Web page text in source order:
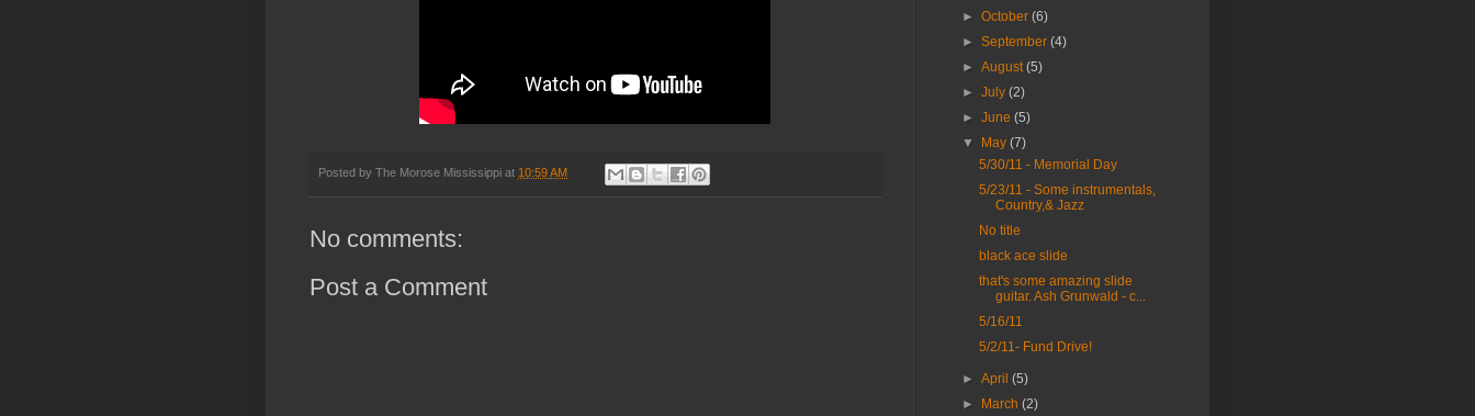
Posted by The Morose Mississippi at 10:59 AM
No comments:
Post a Comment
►October(6)
►September(4)
►August(5)
►July(2)
►June(5)
▼
May(7)
5/30/11 - Memorial Day
5/23/11 - Some instrumentals,
Country,& Jazz
No title
black ace slide
that's some amazing slide
guitar. Ash Grunwald - c...
5/16/11
5/2/11- Fund Drive!
►April(5)
►
March(2)